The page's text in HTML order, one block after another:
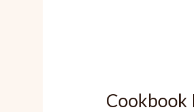
Cookbook